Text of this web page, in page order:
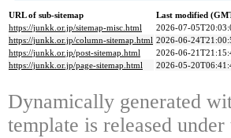
URL of sub-sitemap
Last modified
https://junkk.or.jp/sitemap-misc.html
2026-07-
https://junkk.or.jp/column-sitemap.html 2026-06-
https://junkk.or.jp/post-sitemap.html
2026-06-
https://junkk.or.jp/page-sitemap.html
2026-05-
Dynamically generated
template is released